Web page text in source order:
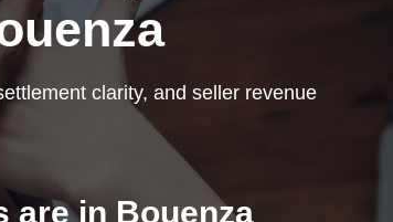
clarity, and seller revenue
are in Bouenza